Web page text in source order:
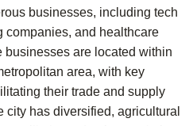
businesses, including tech
companies, and healthcare
businesses are located within
area, with key
their trade and supply
has diversified, agricultural